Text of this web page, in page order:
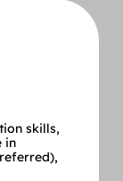
skills,
in